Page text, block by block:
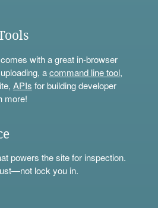
with a great in-browser
acommand line tool,
APIs for building developer
more!
powers the site for inspection.
lock you in.